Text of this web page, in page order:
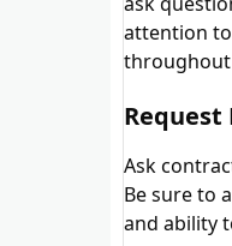
attention
Request
Ask
Be sure to
and ability